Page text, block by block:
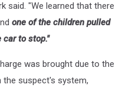
said. "We learned that there
one of the children pulled
car to stop."
was brought due to the
suspect's system,